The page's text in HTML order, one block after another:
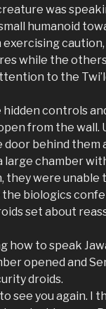
was
humanoid
while the
to the
hidden controls
from the wall.
behind them
large chamber
they were unable
biologics
set about
how to speak
opened and
droids.
see you again. I